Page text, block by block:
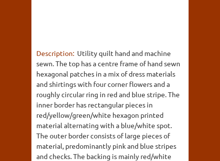
Description: Utility quilt hand and machine
sewn. The top has a centre frame of hand sewn
hexagonal patches in a mix of dress materials
and shirtings with four corner flowers and a
roughly circular ring in red and blue stripe. The
inner border has rectangular pieces in
red/yellow/green/white hexagon printed
material alternating with a blue/white spot.
The outer border consists of large pieces of
material, predominantly pink and blue stripes
and checks. The backing is mainly red/white